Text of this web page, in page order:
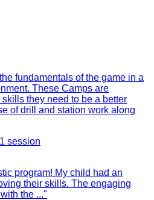
fundamentals of the game in a
These Camps are
they need to be a better
of drill and station work along
1 session
program! My child had an
their skills. The engaging
the ..."